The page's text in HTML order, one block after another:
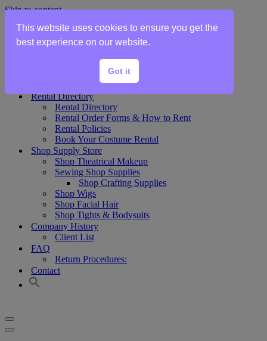
Skip to content
Home
Theater Plot List
Show Collections Gallery
Costume Plot Request
Rental Directory
Rental Directory
Rental Order Forms & How to Rent
Rental Policies
Book Your Costume Rental
Shop Supply Store
Shop Theatrical Makeup
Sewing Shop Supplies
Shop Crafting Supplies
Shop Wigs
Shop Facial Hair
Shop Tights & Bodysuits
Company History
Client List
FAQ
Return Procedures:
Contact
Navigation
Menu
Navigation
This website uses cookies to ensure you get the
best experience on our website.
Got it